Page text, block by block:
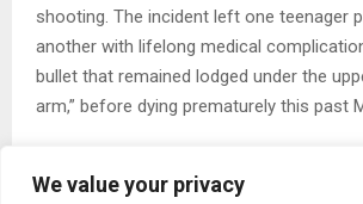
We value your privacy
shooting. The incident left one teenager
another with lifelong medical
bullet that remained lodged under the
arm,” before dying prematurely this past
serving 23 years due to an ineffective